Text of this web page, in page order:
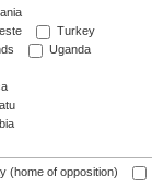
Turkey
Uganda
(home of opposition)